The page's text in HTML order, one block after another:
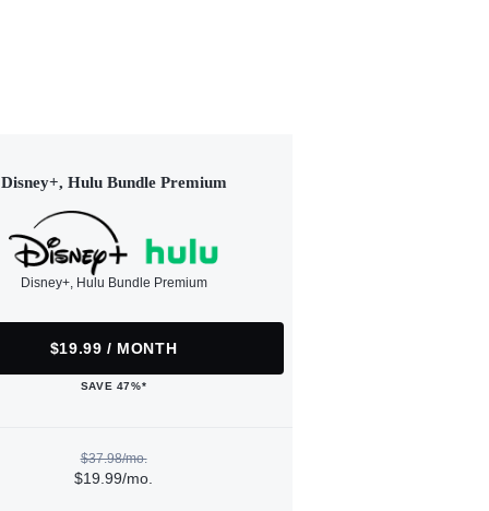
Disney+, Hulu Bundle Premium
Disney+, Hulu Bundle Premium
$19.99 / MONTH
SAVE 47%*
$37.98/mo.
$19.99/mo.